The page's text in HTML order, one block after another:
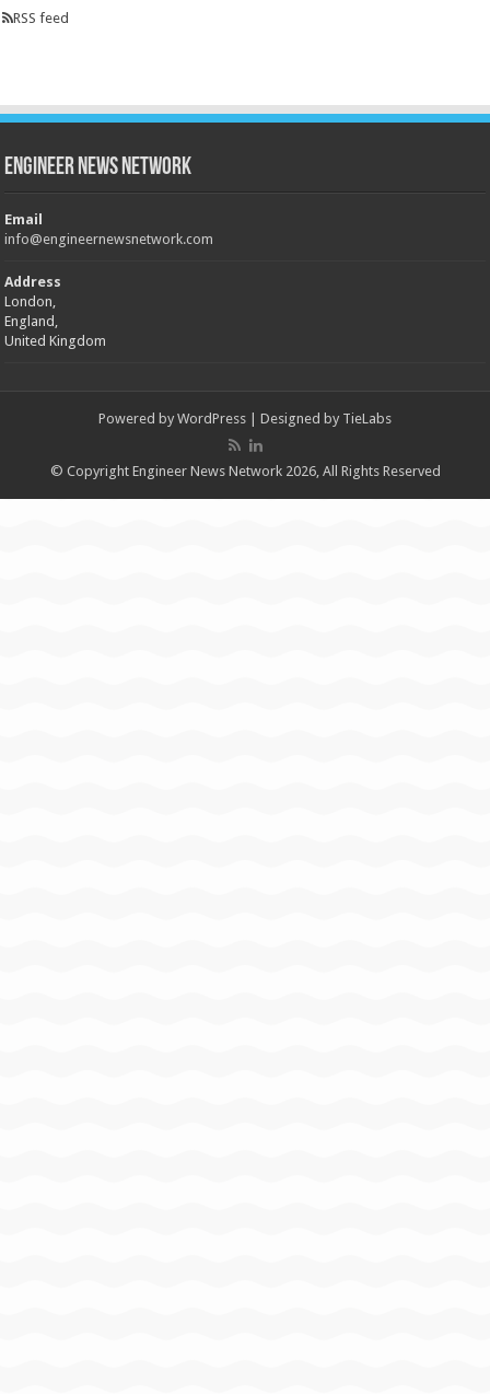
RSS feed
Engineer News Network
Email
info@engineernewsnetwork.com
Address
London,
England,
United Kingdom
Powered by WordPress | Designed by TieLabs
© Copyright Engineer News Network 2026, All Rights Reserved